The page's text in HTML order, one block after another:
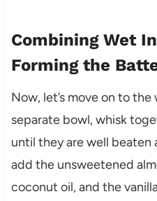
Combining Wet
Forming the
Now, let’s move on to
separate bowl, whisk
until they are well beaten
add the unsweetened
coconut oil, and the